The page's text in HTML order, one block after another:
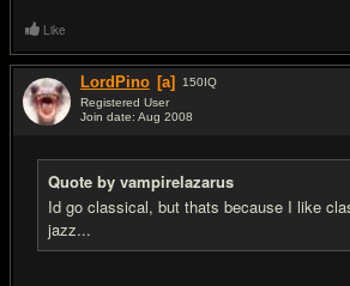
Like
LordPino [a] 150IQ
Registered User
Join date: Aug 2008
Quote by vampirelazarus
Id go classical, but thats because I like
jazz...